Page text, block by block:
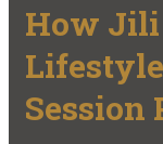
How Jili
Session